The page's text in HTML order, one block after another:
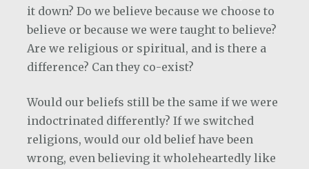
it down? Do we believe because we choose to
believe or because we were taught to believe?
Are we religious or spiritual, and is there a
difference? Can they co-exist?
Would our beliefs still be the same if we were
indoctrinated differently? If we switched
religions, would our old belief have been
wrong, even believing it wholeheartedly like